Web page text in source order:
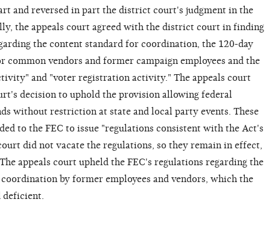
and reversed in part the district court's judgment in the
the appeals court agreed with the district court in finding
the content standard for coordination, the 120-day
vendors and former campaign employees and the
and "voter registration activity." The appeals court
decision to uphold the provision allowing federal
without restriction at state and local party events. These
to the FEC to issue "regulations consistent with the Act's
did not vacate the regulations, so they remain in effect,
appeals court upheld the FEC's regulations regarding the
by former employees and vendors, which the
deficient.